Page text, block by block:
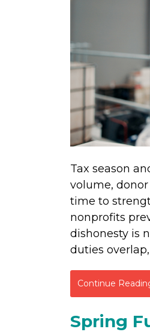
Tax season
volume,
time to
nonprofits
dishonesty is
duties overlap,
Continue
Spring